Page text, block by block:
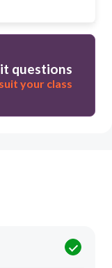
questions
your class